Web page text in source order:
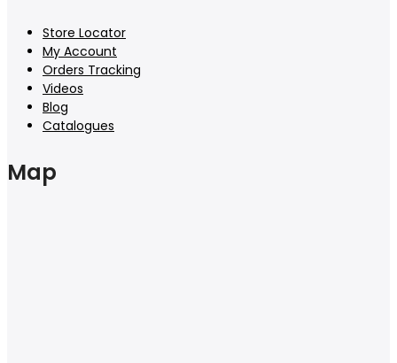
Store Locator
My Account
Orders Tracking
Videos
Blog
Catalogues
Map